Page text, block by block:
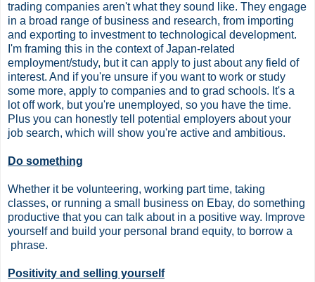
trading companies aren't what they sound like. They engage
in a broad range of business and research, from importing
and exporting to investment to technological development.
I'm framing this in the context of Japan-related
employment/study, but it can apply to just about any field of
interest. And if you're unsure if you want to work or study
some more, apply to companies and to grad schools. It's a
lot off work, but you're unemployed, so you have the time.
Plus you can honestly tell potential employers about your
job search, which will show you're active and ambitious.
Do something
Whether it be volunteering, working part time, taking
classes, or running a small business on Ebay, do something
productive that you can talk about in a positive way. Improve
yourself and build your personal brand equity, to borrow a
phrase.
Positivity and selling yourself